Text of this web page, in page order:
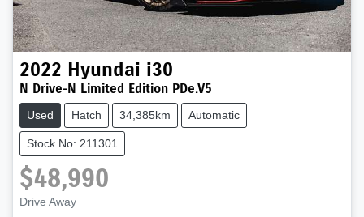
2022 Hyundai i30
N Drive-N Limited Edition PDe.V5
Used Hatch 34,385km Automatic
Stock No: 211301
$48,990
Drive Away